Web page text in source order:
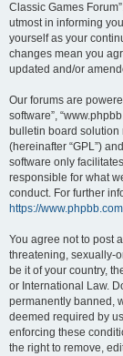
Classic Games
utmost in informing
yourself as your
changes mean you
updated and/or
Our forums are
software”,
bulletin board solution
(hereinafter “GPL”)
software only
responsible for what
conduct. For further
https://
You agree not to post
threatening, sexually-
be it of your country,
or International Law.
permanently banned,
deemed required by
enforcing these
the right to remove,